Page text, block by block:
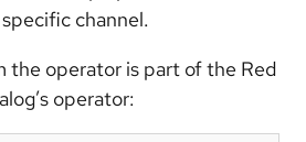
channel.
the operator is part of the Red
operator: